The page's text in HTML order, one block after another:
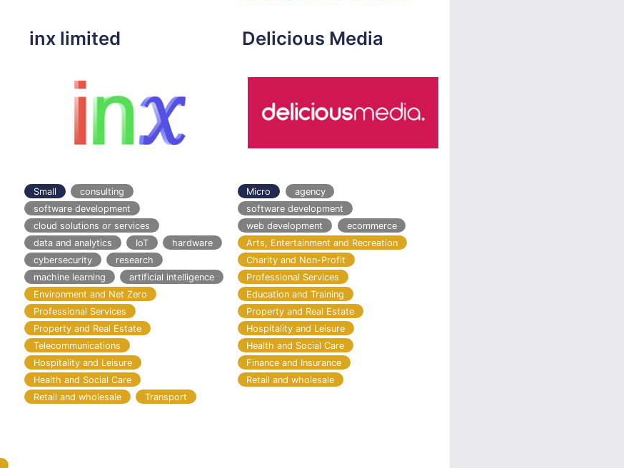
inx limited
Small
consulting
software development
cloud solutions or services
data and analytics
IoT
hardware
cybersecurity
research
machine learning
artificial intelligence
Environment and Net Zero
Professional Services
Property and Real Estate
Telecommunications
Hospitality and Leisure
Health and Social Care
Retail and wholesale
Transport
Delicious Media
Micro
agency
software development
web development
ecommerce
Arts, Entertainment and Recreation
Charity and Non-Profit
Professional Services
Education and Training
Property and Real Estate
Hospitality and Leisure
Health and Social Care
Finance and Insurance
Retail and wholesale